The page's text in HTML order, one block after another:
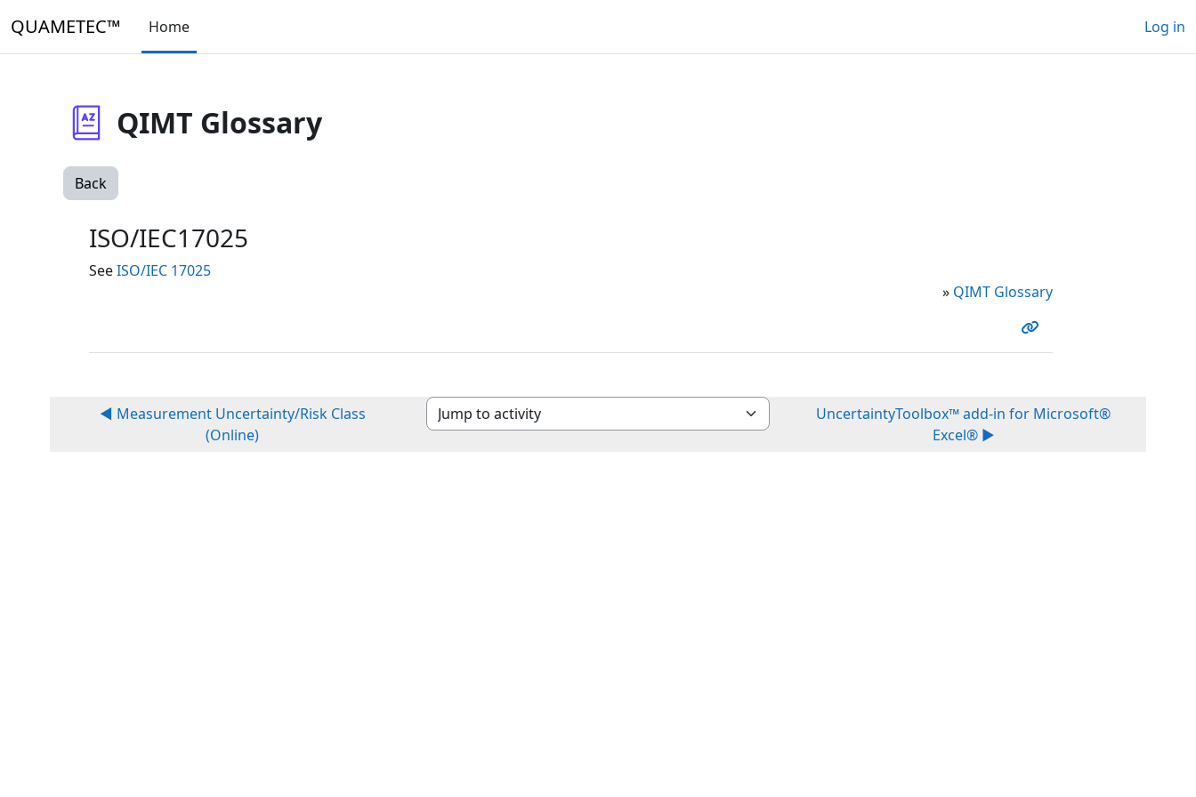
QUAMETEC™ Home Log in
QIMT Glossary
Back
ISO/IEC17025
SeeISO/IEC 17025
» QIMT Glossary
◀︎ Measurement Uncertainty/Risk Class
(Online)
Jump to activity
UncertaintyToolbox™ add-in for Microsoft®
Excel® ▶︎